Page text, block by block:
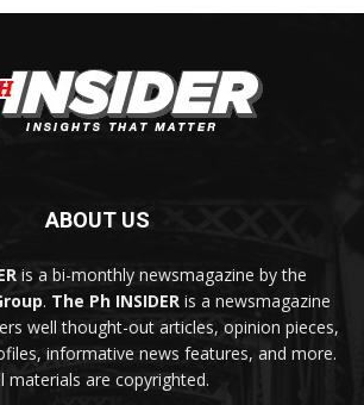
ABOUT US
is a bi-monthly newsmagazine by the
. The Ph INSIDER is a newsmagazine
well thought-out articles, opinion pieces,
informative news features, and more.
materials are copyrighted.